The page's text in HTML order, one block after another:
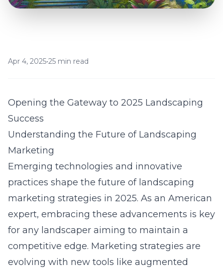
Apr 4, 2025•25 min read
Opening the Gateway to 2025 Landscaping
Success
Understanding the Future of Landscaping
Marketing
Emerging technologies and innovative
practices shape the future of landscaping
marketing strategies in 2025. As an American
expert, embracing these advancements is key
for any landscaper aiming to maintain a
competitive edge. Marketing strategies are
evolving with new tools like augmented